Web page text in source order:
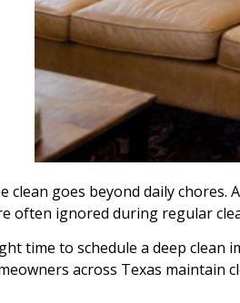
clean goes beyond daily chores.
often ignored during regular
time to schedule a deep clean
across Texas maintain